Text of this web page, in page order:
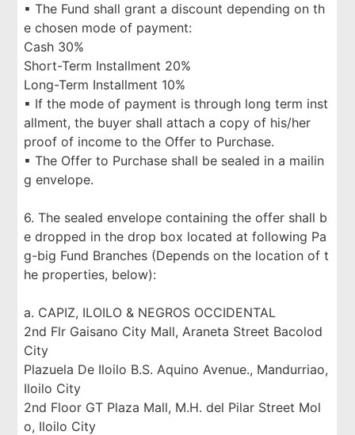
▪ The Fund shall grant a discount depending on th
e chosen mode of payment:
Cash 30%
Short-Term Installment 20%
Long-Term Installment 10%
▪ If the mode of payment is through long term inst
allment, the buyer shall attach a copy of his/her
proof of income to the Offer to Purchase.
▪ The Offer to Purchase shall be sealed in a mailin
g envelope.
6. The sealed envelope containing the offer shall b
e dropped in the drop box located at following Pa
g-big Fund Branches (Depends on the location of t
he properties, below):
a. CAPIZ, ILOILO & NEGROS OCCIDENTAL
2nd Flr Gaisano City Mall, Araneta Street Bacolod
City
Plazuela De Iloilo B.S. Aquino Avenue., Mandurriao,
Iloilo City
2nd Floor GT Plaza Mall, M.H. del Pilar Street Mol
o, Iloilo City